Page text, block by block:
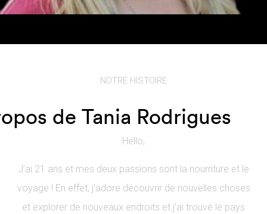
NOTRE HISTOIRE
de Tania Rodrigues
Hello,
J’ai 21 ans et mes deux passions sont la nourriture et le
voyage ! En effet, j’adore découvrir de nouvelles choses
et explorer de nouveaux endroits et j’ai trouvé le pays